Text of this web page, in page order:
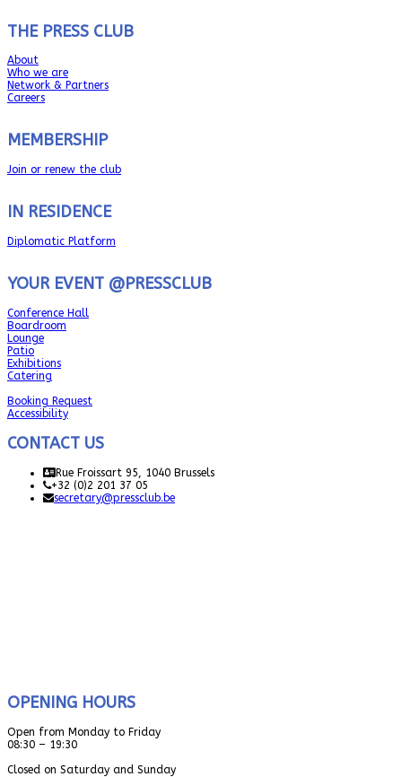
THE PRESS CLUB
About
Who we are
Network & Partners
Careers
MEMBERSHIP
Join or renew the club
IN RESIDENCE
Diplomatic Platform
YOUR EVENT @PRESSCLUB
Conference Hall
Boardroom
Lounge
Patio
Exhibitions
Catering
Booking Request
Accessibility
CONTACT US
Rue Froissart 95, 1040 Brussels
+32 (0)2 201 37 05
secretary@pressclub.be
OPENING HOURS
Open from Monday to Friday
08:30 – 19:30
Closed on Saturday and Sunday